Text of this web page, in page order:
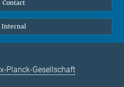
Contact
Internal
Planck-Gesellschaft